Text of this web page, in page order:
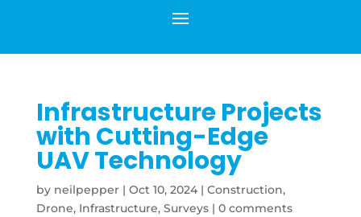
Infrastructure Projects
with Cutting-Edge
UAV Technology
by neilpepper| Oct 10, 2024| Construction,
Drone, Infrastructure, Surveys| 0 comments